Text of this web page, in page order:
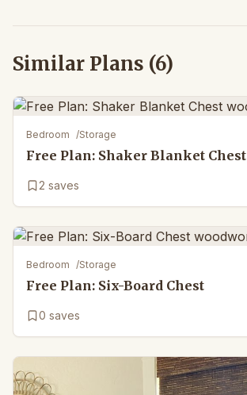
Similar Plans (6)
Bedroom /Storage
Free Plan: Shaker Blanket Chest
2 saves
Bedroom /Storage
Free Plan: Six-Board Chest
0 saves